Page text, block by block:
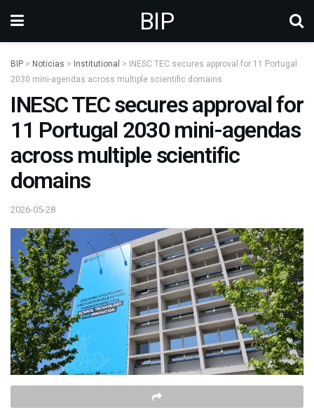
BIP
BIP > Noticias > Institutional >
INESC TEC secures approval for 11 Portugal
2030 mini-agendas across multiple scientific domains
INESC TEC secures approval for
11 Portugal 2030 mini-agendas
across multiple scientific
domains
2026-05-28